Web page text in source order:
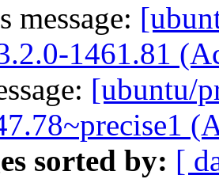
message:
1461.81
[ubuntu/
sorted by: [